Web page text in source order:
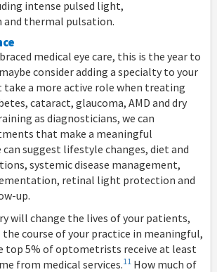
intense pulsed light,
thermal pulsation.
medical eye care, this is the year to
consider adding a specialty to your
take a more active role when treating
cataract, glaucoma, AMD and dry
as diagnosticians, we can
that make a meaningful
can suggest lifestyle changes, diet and
systemic disease management,
retinal light protection and
up.
will change the lives of your patients,
course of your practice in meaningful,
top 5% of optometrists receive at least
from medical services.11 How much of